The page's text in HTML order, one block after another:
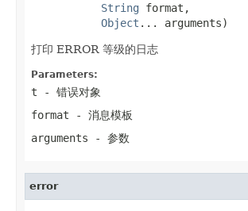
String format,
Object ... arguments)
打印 ERROR 等级的日志
Parameters:
t - 错误对象
format - 消息模板
arguments - 参数
error